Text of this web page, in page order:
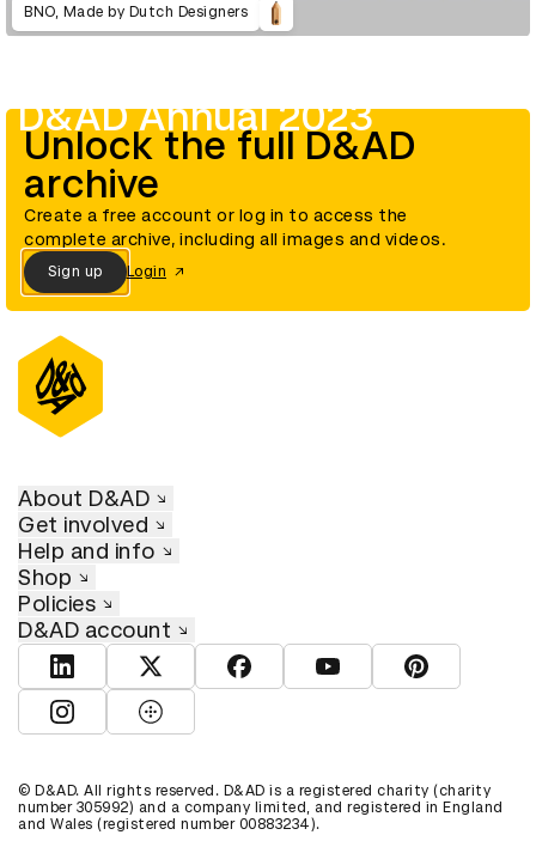
BNO, Made by Dutch Designers
D&AD Annual 2023
Unlock the full D&AD
archive
Create a free account or log in to access the
complete archive, including all images and videos.
Sign up Login
About D&AD
Get involved
Help and info
Shop
Policies
D&AD account
View D&AD LinkedInView D&AD TwitterView D&AD Facebook
View D&AD YouTube
View D&AD
View D&AD Instagram
View D&AD The Dots
© D&AD. All rights reserved. D&AD is a registered charity (charity
number 305992) and a company limited, and registered in England
and Wales (registered number 00883234).